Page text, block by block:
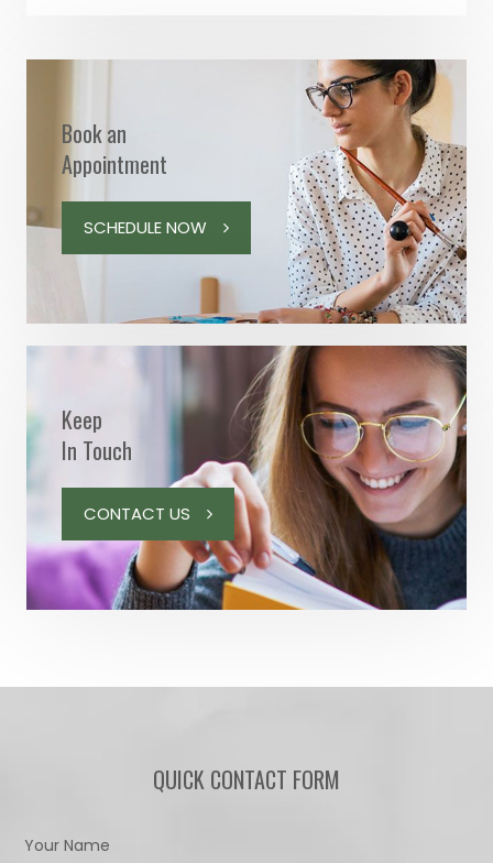
Book an
Appointment
SCHEDULE NOW
Keep
In Touch
CONTACT US
QUICK CONTACT FORM